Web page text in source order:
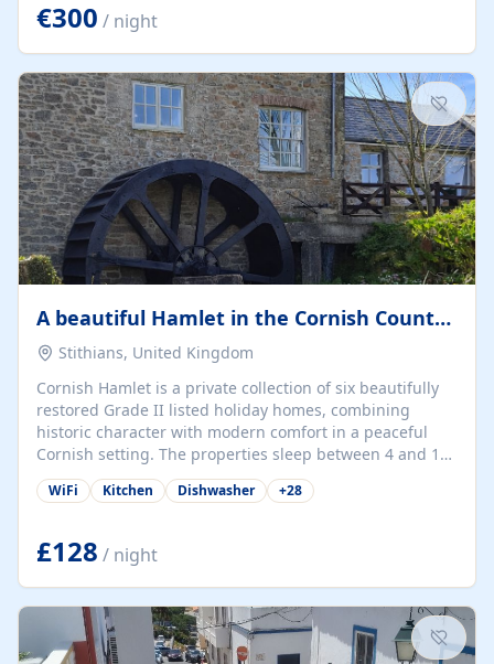
kilometers… you open the door… and you're already on
the beach. 🔸 THE SPACE 🔸 📍 Oura-View Beach Club
(Grand Muthu Group) - Praia da Oura, Albufeira |
Algarve, Portugal 📍 Premium 1-Bedroom...
€300 / night
A beautiful Hamlet in the Cornish Countryside
Stithians, United Kingdom
Cornish Hamlet is a private collection of six beautifully
restored Grade II listed holiday homes, combining
historic character with modern comfort in a peaceful
Cornish setting. The properties sleep between 4 and 10
guests, making them perfect for couples, families, and
group retreats. Each home, including The Pump House
details, rustic stone walls, spacious living areas, and
fully equipped kitchens with high-quality appliances. A
charming working water wheel sits at the heart of the
hamlet, celebrating its rich heritage and creating a truly
unique atmosphere. Outside, guests can enjoy private
patios, courtyards, and...
WiFi Kitchen Dishwasher +28
£128 / night